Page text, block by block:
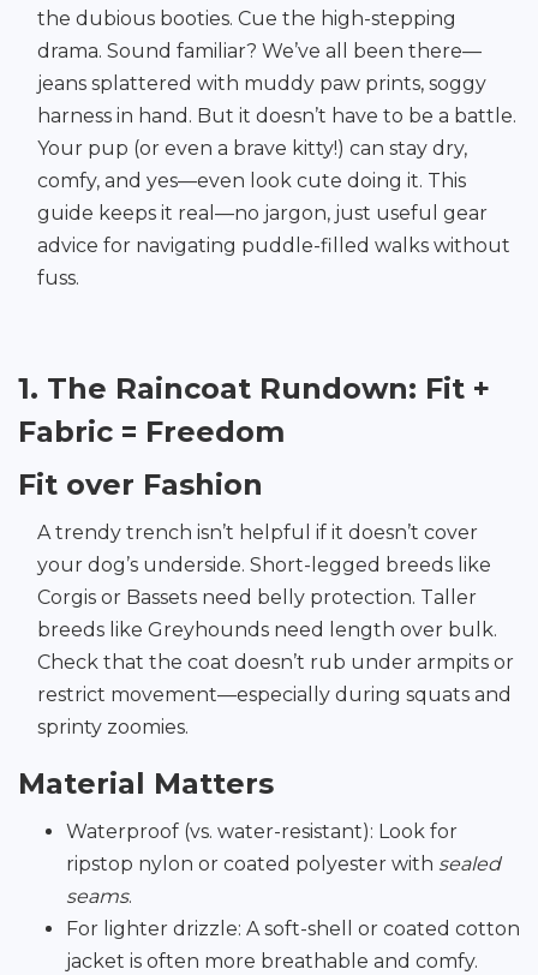
the dubious booties. Cue the high-stepping
drama. Sound familiar? We’ve all been there—
jeans splattered with muddy paw prints, soggy
harness in hand. But it doesn’t have to be a battle.
Your pup (or even a brave kitty!) can stay dry,
comfy, and yes—even look cute doing it. This
guide keeps it real—no jargon, just useful gear
advice for navigating puddle-filled walks without
fuss.
1. The Raincoat Rundown: Fit +
Fabric = Freedom
Fit over Fashion
A trendy trench isn’t helpful if it doesn’t cover
your dog’s underside. Short-legged breeds like
Corgis or Bassets need belly protection. Taller
breeds like Greyhounds need length over bulk.
Check that the coat doesn’t rub under armpits or
restrict movement—especially during squats and
sprinty zoomies.
Material Matters
Waterproof (vs. water-resistant): Look for
ripstop nylon or coated polyester with sealed
seams.
For lighter drizzle: A soft-shell or coated cotton
jacket is often more breathable and comfy.